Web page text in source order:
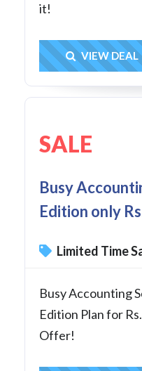
it!
Get
VIEW DEAL
SALE
Busy
Edition only
Limited Time
Busy Accounting
Edition Plan for
Offer!